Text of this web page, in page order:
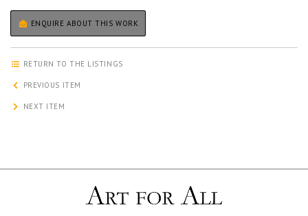
ENQUIRE ABOUT THIS WORK
RETURN TO THE LISTINGS
PREVIOUS ITEM
NEXT ITEM